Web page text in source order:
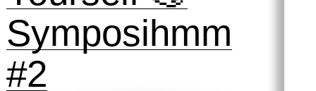
the Audience